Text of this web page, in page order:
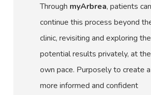
Through myArbrea, patients can
continue this process beyond
clinic, revisiting and exploring
potential results privately, at
own pace. Purposely to create a
more informed and confident